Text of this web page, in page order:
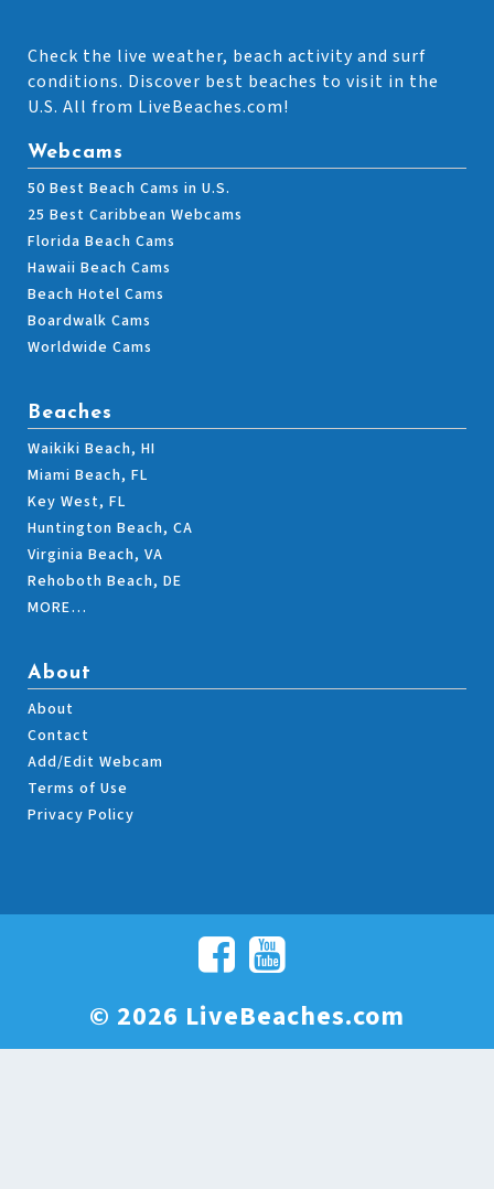
Check the live weather, beach activity and surf
conditions. Discover best beaches to visit in the
U.S. All from LiveBeaches.com!
Webcams
50 Best Beach Cams in U.S.
25 Best Caribbean Webcams
Florida Beach Cams
Hawaii Beach Cams
Beach Hotel Cams
Boardwalk Cams
Worldwide Cams
Beaches
Waikiki Beach, HI
Miami Beach, FL
Key West, FL
Huntington Beach, CA
Virginia Beach, VA
Rehoboth Beach, DE
MORE…
About
About
Contact
Add/Edit Webcam
Terms of Use
Privacy Policy
© 2026 LiveBeaches.com